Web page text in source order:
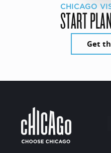
CHICAGO
START
Get